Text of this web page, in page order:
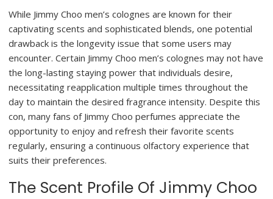
While Jimmy Choo men’s colognes are known for their
captivating scents and sophisticated blends, one potential
drawback is the longevity issue that some users may
encounter. Certain Jimmy Choo men’s colognes may not have
the long-lasting staying power that individuals desire,
necessitating reapplication multiple times throughout the
day to maintain the desired fragrance intensity. Despite this
con, many fans of Jimmy Choo perfumes appreciate the
opportunity to enjoy and refresh their favorite scents
regularly, ensuring a continuous olfactory experience that
suits their preferences.
The Scent Profile Of Jimmy Choo